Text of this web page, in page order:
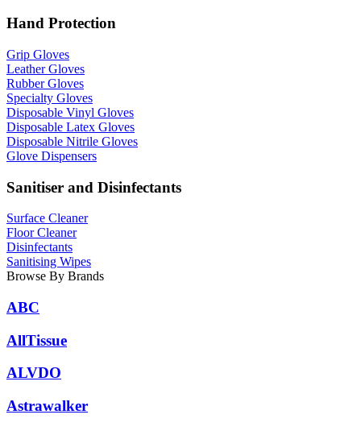
Hand Protection
Grip Gloves
Leather Gloves
Rubber Gloves
Specialty Gloves
Disposable Vinyl Gloves
Disposable Latex Gloves
Disposable Nitrile Gloves
Glove Dispensers
Sanitiser and Disinfectants
Surface Cleaner
Floor Cleaner
Disinfectants
Sanitising Wipes
Browse By Brands
ABC
AllTissue
ALVDO
Astrawalker